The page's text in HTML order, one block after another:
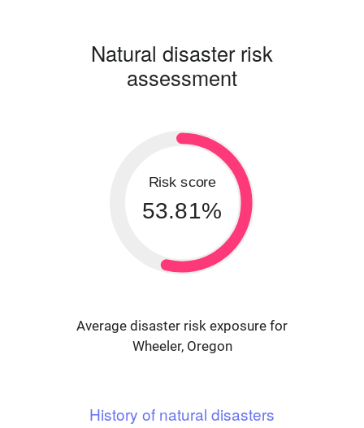
Natural disaster risk
assessment
Risk score
53.81%
Average disaster risk exposure for
Wheeler, Oregon
History of natural disasters